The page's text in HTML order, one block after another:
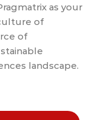
as your
of
of
landscape.